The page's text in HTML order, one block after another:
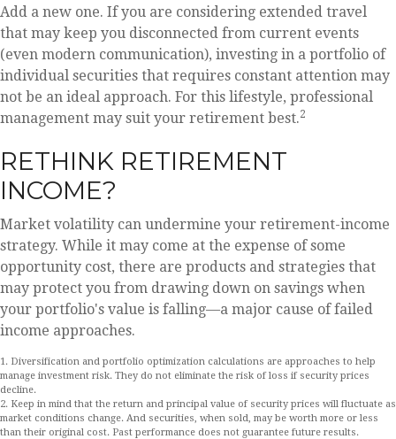
Add a new one. If you are considering extended travel
that may keep you disconnected from current events
(even modern communication), investing in a portfolio of
individual securities that requires constant attention may
not be an ideal approach. For this lifestyle, professional
management may suit your retirement best.2
RETHINK RETIREMENT
INCOME?
Market volatility can undermine your retirement-income
strategy. While it may come at the expense of some
opportunity cost, there are products and strategies that
may protect you from drawing down on savings when
your portfolio's value is falling—a major cause of failed
income approaches.
1. Diversification and portfolio optimization calculations are approaches to help
manage investment risk. They do not eliminate the risk of loss if security prices
decline.
2. Keep in mind that the return and principal value of security prices will fluctuate as
market conditions change. And securities, when sold, may be worth more or less
than their original cost. Past performance does not guarantee future results.